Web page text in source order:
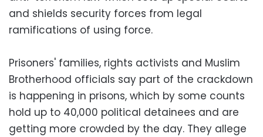
and shields security forces from legal
ramifications of using force.
Prisoners' families, rights activists and Muslim
Brotherhood officials say part of the crackdown
is happening in prisons, which by some counts
hold up to 40,000 political detainees and are
getting more crowded by the day. They allege